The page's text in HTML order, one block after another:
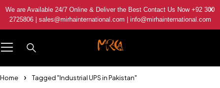
We are Available 24/7 Online & Deliver the Best Contact Us Now +92 300
2725806 | sales@mirhainternational.com | info@mirhainternational.com
Home Tagged "Industrial UPS in Pakistan"